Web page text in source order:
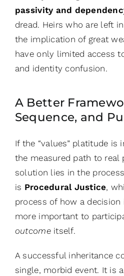
passivity and
dread. Heirs who are left
the implication of great
have only limited access
and identity confusion.
A Better
Sequence, and
If the “values” platitude is
the measured path to real
solution lies in the
is Procedural Justice,
process of how a decision
more important to
outcomeitself.
A successful inheritance
single, morbid event. It is